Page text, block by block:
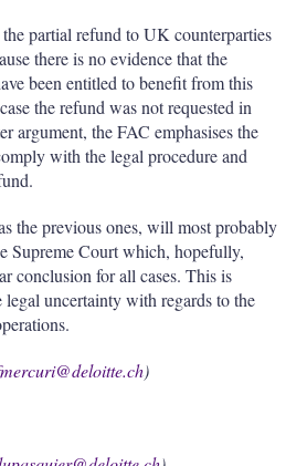
partial refund to UK counterparties
there is no evidence that the
been entitled to benefit from this
the refund was not requested in
argument, the FAC emphasises the
with the legal procedure and
the previous ones, will most probably
Supreme Court which, hopefully,
conclusion for all cases. This is
legal uncertainty with regards to the
)